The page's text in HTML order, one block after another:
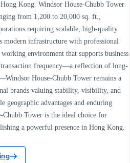
Kong. Windsor House-Chubb Tower
from 1,200 to 20,000 sq. ft.,
requiring scalable, high-quality
modern infrastructure with professional
environment that supports business
frequency—a reflection of long-
House-Chubb Tower remains a
brands valuing stability, visibility, and
geographic advantages and enduring
Tower is the ideal choice for
a powerful presence in Hong Kong.